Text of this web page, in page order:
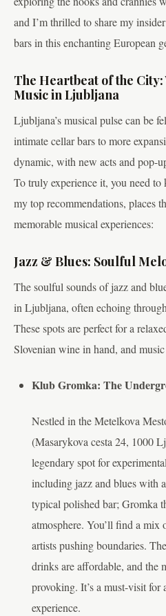
and I’m thrilled to share my
bars in this enchanting European
The Heartbeat of the
Music in Ljubljana
Ljubljana’s musical pulse can be
intimate cellar bars to more
dynamic, with new acts and pop-
To truly experience it, you need
my top recommendations, places
memorable musical experiences:
Jazz & Blues: Soulful
The soulful sounds of jazz and
in Ljubljana, often echoing
These spots are perfect for a
Slovenian wine in hand, and
Klub Gromka: The
Nestled in the Metelkova
(Masarykova cesta 24, 1000
legendary spot for
including jazz and blues with
typical polished bar; Gromka
atmosphere. You’ll find a mix
artists pushing boundaries.
drinks are affordable, and the
provoking. It’s a must-visit for
experience.